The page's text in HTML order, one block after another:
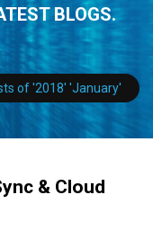
BLOGS.
of '2018' 'January'
& Cloud